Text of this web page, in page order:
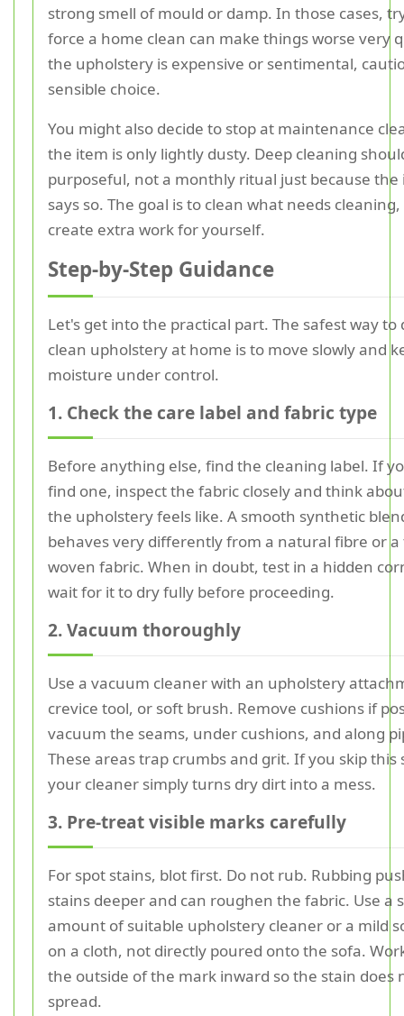
strong smell of mould or damp. In those cases,
force a home clean can make things worse very
the upholstery is expensive or sentimental,
sensible choice.
You might also decide to stop at maintenance
the item is only lightly dusty. Deep cleaning
purposeful, not a monthly ritual just because
says so. The goal is to clean what needs
create extra work for yourself.
Step-by-Step Guidance
Let's get into the practical part. The safest way to
clean upholstery at home is to move slowly and
moisture under control.
1. Check the care label and fabric type
Before anything else, find the cleaning label. If
find one, inspect the fabric closely and think
the upholstery feels like. A smooth synthetic
behaves very differently from a natural fibre or
woven fabric. When in doubt, test in a hidden
wait for it to dry fully before proceeding.
2. Vacuum thoroughly
Use a vacuum cleaner with an upholstery
crevice tool, or soft brush. Remove cushions if
vacuum the seams, under cushions, and along
These areas trap crumbs and grit. If you skip this
your cleaner simply turns dry dirt into a mess.
3. Pre-treat visible marks carefully
For spot stains, blot first. Do not rub. Rubbing
stains deeper and can roughen the fabric. Use a
amount of suitable upholstery cleaner or a mild
on a cloth, not directly poured onto the sofa.
the outside of the mark inward so the stain does
spread.